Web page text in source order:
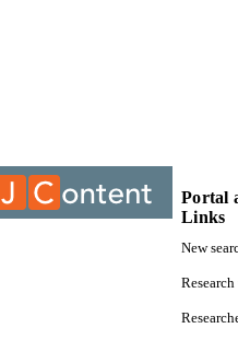
Portal
Links
New